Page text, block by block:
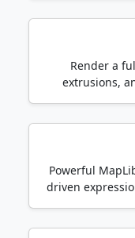
Render a
extrusions,
Powerful
driven